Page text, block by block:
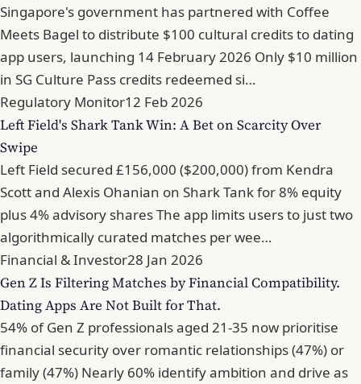
Singapore's government has partnered with Coffee
Meets Bagel to distribute $100 cultural credits to dating
app users, launching 14 February 2026 Only $10 million
in SG Culture Pass credits redeemed si…
Regulatory Monitor12 Feb 2026
Left Field's Shark Tank Win: A Bet on Scarcity Over
Swipe
Left Field secured £156,000 ($200,000) from Kendra
Scott and Alexis Ohanian on Shark Tank for 8% equity
plus 4% advisory shares The app limits users to just two
algorithmically curated matches per wee…
Financial & Investor28 Jan 2026
Gen Z Is Filtering Matches by Financial Compatibility.
Dating Apps Are Not Built for That.
54% of Gen Z professionals aged 21-35 now prioritise
financial security over romantic relationships (47%) or
family (47%) Nearly 60% identify ambition and drive as